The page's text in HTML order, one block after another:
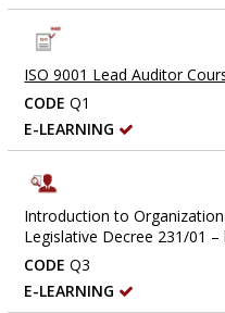
ISO 9001 Lead Auditor
CODE Q1
E-LEARNING
Introduction to
Legislative Decree 231/01 –
CODE Q3
E-LEARNING